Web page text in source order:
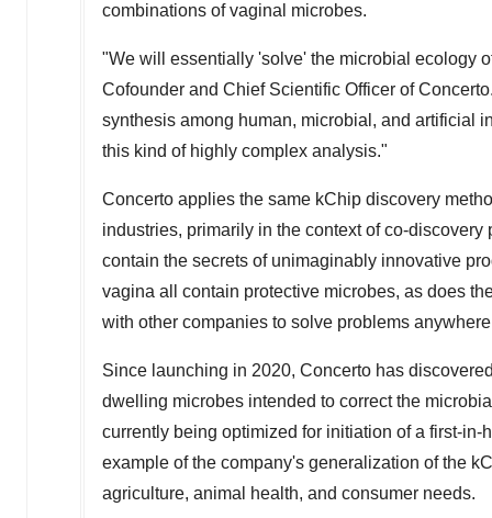
combinations of vaginal microbes.
"We will essentially 'solve' the microbial ecology
Cofounder and Chief Scientific Officer of
synthesis among human, microbial, and artificial
this kind of highly complex analysis."
Concerto applies the same kChip discovery
industries, primarily in the context of co-
contain the secrets of unimaginably innovative
vagina all contain protective microbes, as does
with other companies to solve problems
Since launching in 2020, Concerto has
dwelling microbes intended to correct the
currently being optimized for initiation of a first-
example of the company's generalization of the
agriculture, animal health, and consumer needs.